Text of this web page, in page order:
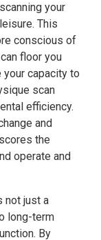
your
This
conscious of
floor you
your capacity to
scan
efficiency.
and
the
operate and
not just a
long-term
By